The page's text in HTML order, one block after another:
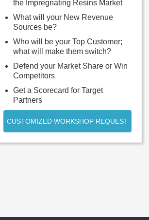
the Impregnating Resins Market
What will your New Revenue
Sources be?
Who will be your Top Customer;
what will make them switch?
Defend your Market Share or Win
Competitors
Get a Scorecard for Target
Partners
CUSTOMIZED WORKSHOP REQUEST